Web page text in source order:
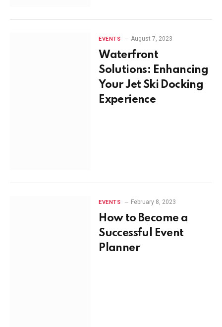
EVENTS August 7, 2023
Waterfront
Solutions: Enhancing
Your Jet Ski Docking
Experience
EVENTS February 8, 2023
How to Become a
Successful Event
Planner